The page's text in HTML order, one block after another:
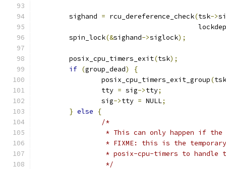
	sighand
= rcu_dereference_check(tsk->
	spin_lock
(&sighand->siglock);
	posix_cpu_timers_exit
(tsk);
if (group_dead)
{
		posix_cpu_timers_exit_group
(tsk
		tty
= sig->tty;
		sig
->tty = NULL;
} else
{
/*
* This can only happen if
* FIXME: this is the
* posix-cpu-timers to handle
		 */